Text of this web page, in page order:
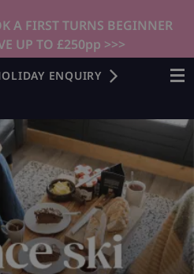
A FIRST TURNS BEGINNER
UP TO £250pp >>>
ENQUIRY